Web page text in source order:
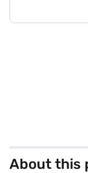
About this